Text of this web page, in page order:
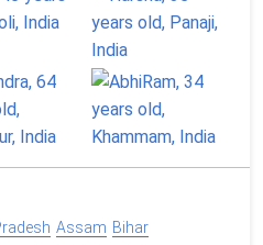
Assam Bihar